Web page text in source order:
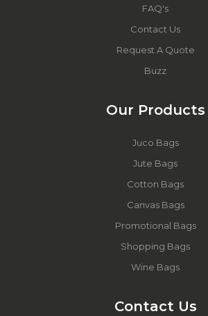
FAQ's
Contact Us
Request A Quote
Buzz
Our Products
Juco Bags
Jute Bags
Cotton Bags
Canvas Bags
Promotional Bags
Shopping Bags
Wine Bags
Contact Us